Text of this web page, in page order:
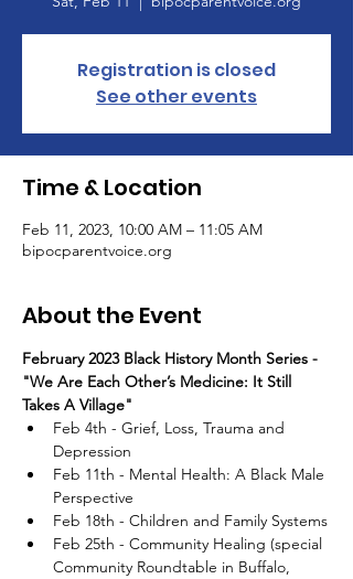
Registration is closed
See other events
Time & Location
Feb 11, 2023, 10:00 AM – 11:05 AM
bipocparentvoice.org
About the Event
February 2023 Black History Month Series -
"We Are Each Other’s Medicine: It Still
Takes A Village"
Feb 4th - Grief, Loss, Trauma and
Depression
Feb 11th - Mental Health: A Black Male
Perspective
Feb 18th - Children and Family Systems
Feb 25th - Community Healing (special
Community Roundtable in Buffalo,